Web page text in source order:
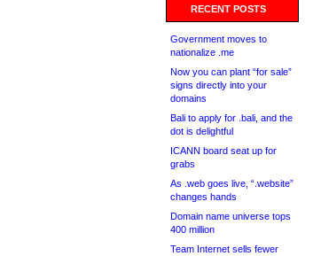
RECENT POSTS
Government moves to
nationalize .me
Now you can plant “for sale”
signs directly into your
domains
Bali to apply for .bali, and the
dot is delightful
ICANN board seat up for
grabs
As .web goes live, “.website”
changes hands
Domain name universe tops
400 million
Team Internet sells fewer